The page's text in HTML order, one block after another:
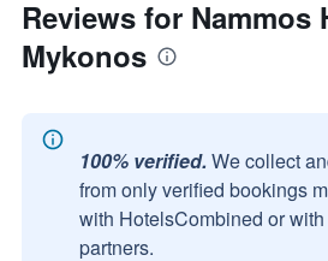
Reviews for Nammos
Mykonos
100% verified. We collect
from only verified bookings
with HotelsCombined or
partners.